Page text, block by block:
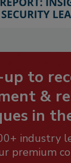
to
&
in
industry
premium